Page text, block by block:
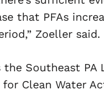
that PFAs
Zoeller said.
the Southeast PA
Clean Water